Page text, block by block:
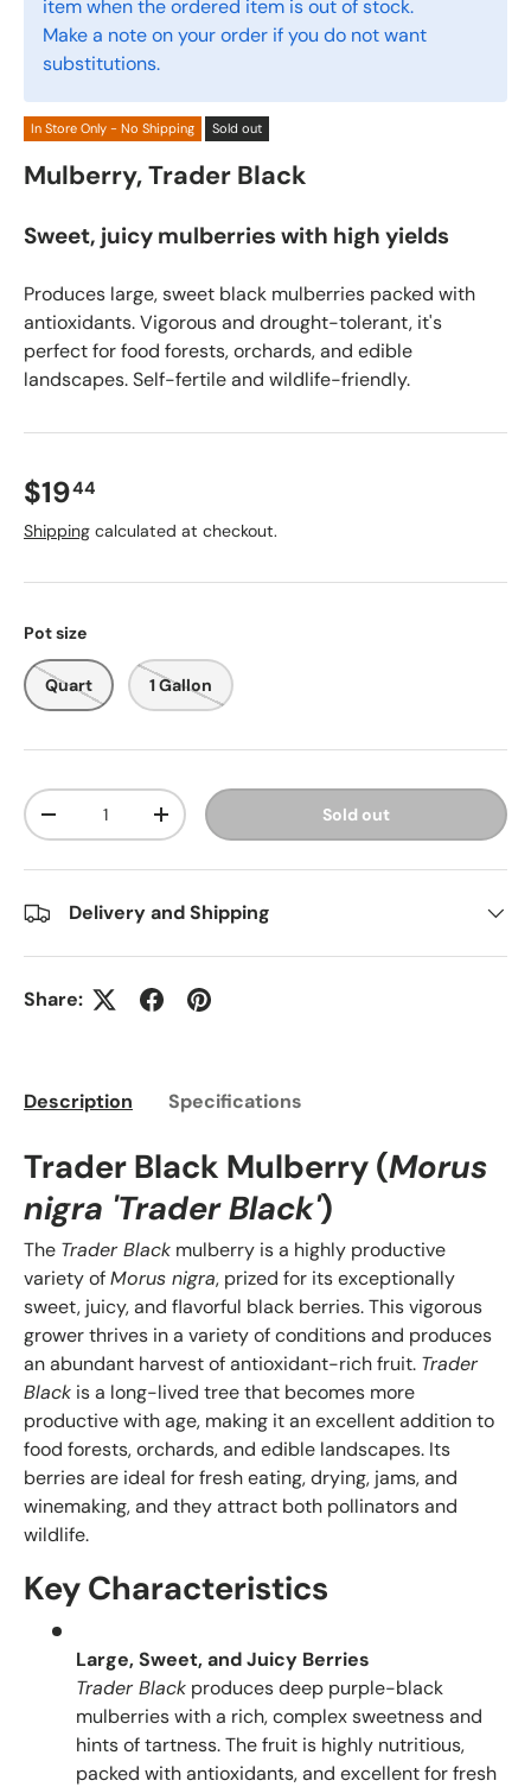
item when the ordered item is out of stock.
Make a note on your order if you do not want
substitutions.
In Store Only - No Shipping Sold out
Mulberry, Trader Black
Sweet, juicy mulberries with high yields
Produces large, sweet black mulberries packed with
antioxidants. Vigorous and drought-tolerant, it's
perfect for food forests, orchards, and edible
landscapes. Self-fertile and wildlife-friendly.
$1944
Shipping calculated at checkout.
Pot size
Quart 1 Gallon
Qty
-
+ Sold out
Delivery and Shipping
Share:
Description Specifications
Trader Black Mulberry (Morus
nigra 'Trader Black')
The Trader Black mulberry is a highly productive
variety ofMorus nigra, prized for its exceptionally
sweet, juicy, and flavorful black berries. This vigorous
grower thrives in a variety of conditions and produces
an abundant harvest of antioxidant-rich fruit. Trader
Black is a long-lived tree that becomes more
productive with age, making it an excellent addition to
food forests, orchards, and edible landscapes. Its
berries are ideal for fresh eating, drying, jams, and
winemaking, and they attract both pollinators and
wildlife.
Key Characteristics
Large, Sweet, and Juicy Berries
Trader Black produces deep purple-black
mulberries with a rich, complex sweetness and
hints of tartness. The fruit is highly nutritious,
packed with antioxidants, and excellent for fresh